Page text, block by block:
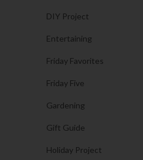
DIY Project
Entertaining
Friday Favorites
Friday Five
Gardening
Gift Guide
Holiday Project